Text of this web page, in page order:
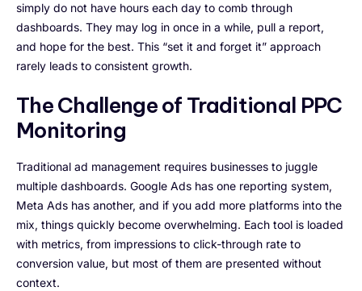
simply do not have hours each day to comb through
dashboards. They may log in once in a while, pull a report,
and hope for the best. This “set it and forget it” approach
rarely leads to consistent growth.
The Challenge of Traditional PPC
Monitoring
Traditional ad management requires businesses to juggle
multiple dashboards. Google Ads has one reporting system,
Meta Ads has another, and if you add more platforms into the
mix, things quickly become overwhelming. Each tool is loaded
with metrics, from impressions to click-through rate to
conversion value, but most of them are presented without
context.